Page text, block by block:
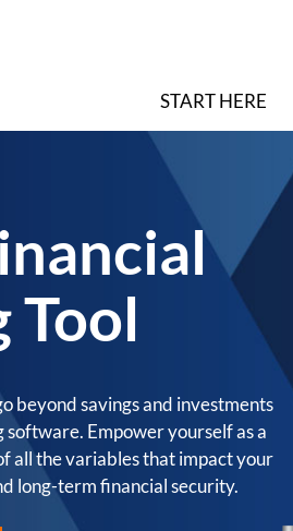
START HERE
Tool
beyond savings and investments
Empower yourself as a
all the variables that impact your
long-term financial security.